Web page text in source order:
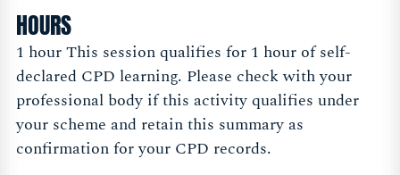
HOURS
1 hour This session qualifies for 1 hour of self-
declared CPD learning. Please check with your
professional body if this activity qualifies under
your scheme and retain this summary as
confirmation for your CPD records.